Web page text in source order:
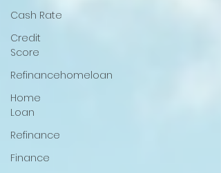
Cash Rate
Credit
Score
Refinancehomeloan
Home
Loan
Refinance
Finance